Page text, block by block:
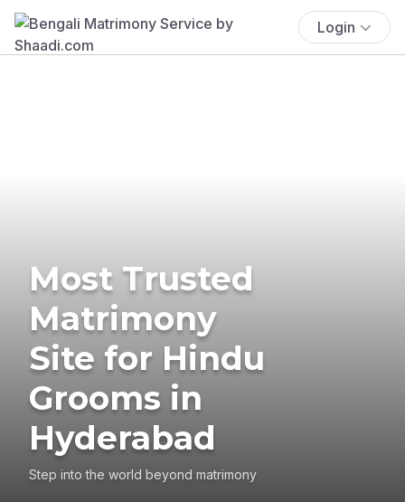
Login
Most Trusted
Matrimony
Site for Hindu
Grooms in
Hyderabad
Step into the world beyond matrimony